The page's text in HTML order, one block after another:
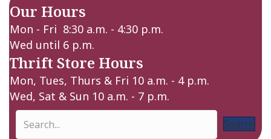
Our Hours
Mon - Fri 8:30 a.m. - 4:30 p.m.
Wed until 6 p.m.
Thrift Store Hours
Mon, Tues, Thurs & Fri 10 a.m. - 4 p.m.
Wed, Sat & Sun 10 a.m. - 7 p.m.
Search